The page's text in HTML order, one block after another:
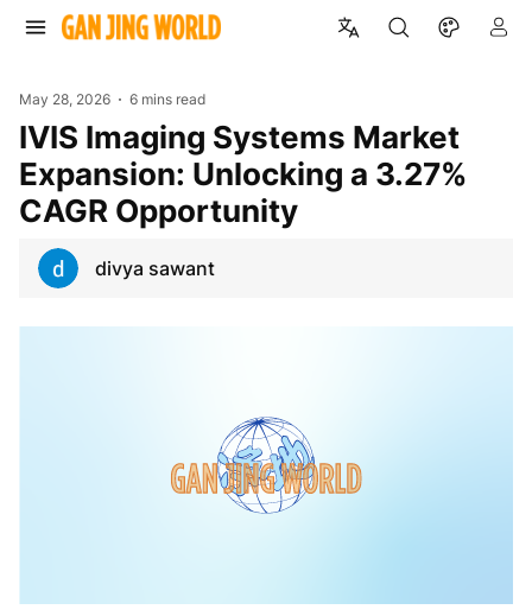
May 28, 2026 6 mins read
IVIS Imaging Systems Market
Expansion: Unlocking a 3.27%
CAGR Opportunity
divya sawant